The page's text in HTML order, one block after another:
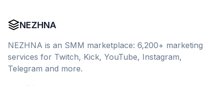
NEZHNA
NEZHNA is an SMM marketplace: 6,200+ marketing
services for Twitch, Kick, YouTube, Instagram,
Telegram and more.